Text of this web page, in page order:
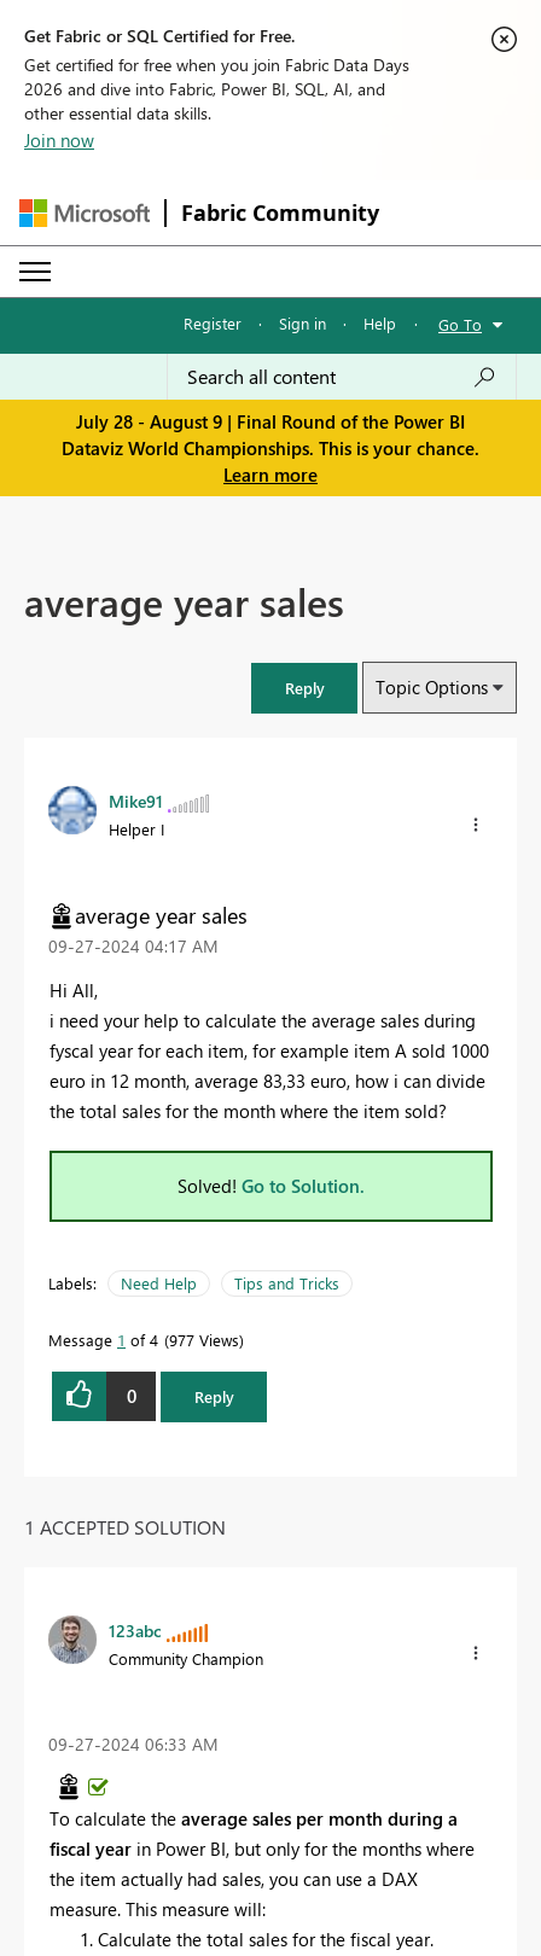
Get Fabric or SQL Certified for Free.
Get certified for free when you join Fabric Data Days
2026 and dive into Fabric, Power BI, SQL, AI, and
other essential data skills.
Join now
Fabric Community
Register · Sign in · Help · Go To
July 28 - August 9 | Final Round of the Power BI
Dataviz World Championships. This is your chance.
Learn more
average year sales
Reply Topic Options
Mike91
Helper I
average year sales
‎09-27-2024 04:17 AM
Hi All,
i need your help to calculate the average sales during
fyscal year for each item, for example item A sold 1000
euro in 12 month, average 83,33 euro, how i can divide
the total sales for the month where the item sold?
Solved! Go to Solution.
Labels: Need Help Tips and Tricks
Message 1 of 4 977 Views
0 Reply
1 ACCEPTED SOLUTION
123abc
Community Champion
‎09-27-2024 06:33 AM
To calculate the average sales per month during a
fiscal year in Power BI, but only for the months where
the item actually had sales, you can use a DAX
measure. This measure will:
Calculate the total sales for the fiscal year.